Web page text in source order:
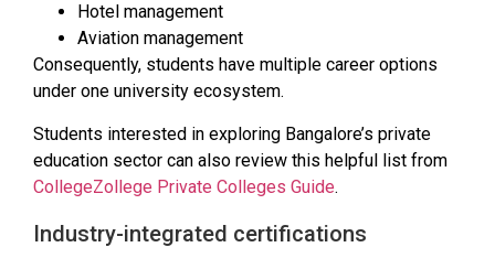
Hotel management
Aviation management
Consequently, students have multiple career options
under one university ecosystem.
Students interested in exploring Bangalore’s private
education sector can also review this helpful list from
CollegeZollege Private Colleges Guide.
Industry-integrated certifications